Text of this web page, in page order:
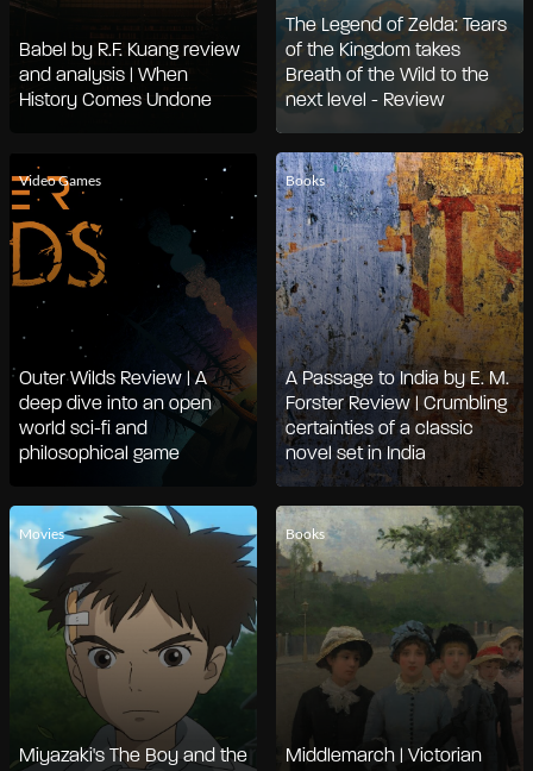
Babel by R.F. Kuang review
and analysis | When
History Comes Undone
The Legend of Zelda: Tears
of the Kingdom takes
Breath of the Wild to the
next level - Review
Video Games
Outer Wilds Review | A
deep dive into an open
world sci-fi and
philosophical game
Books
A Passage to India by E. M.
Forster Review | Crumbling
certainties of a classic
novel set in India
Movies
Miyazaki's The Boy and the
Books
Middlemarch | Victorian